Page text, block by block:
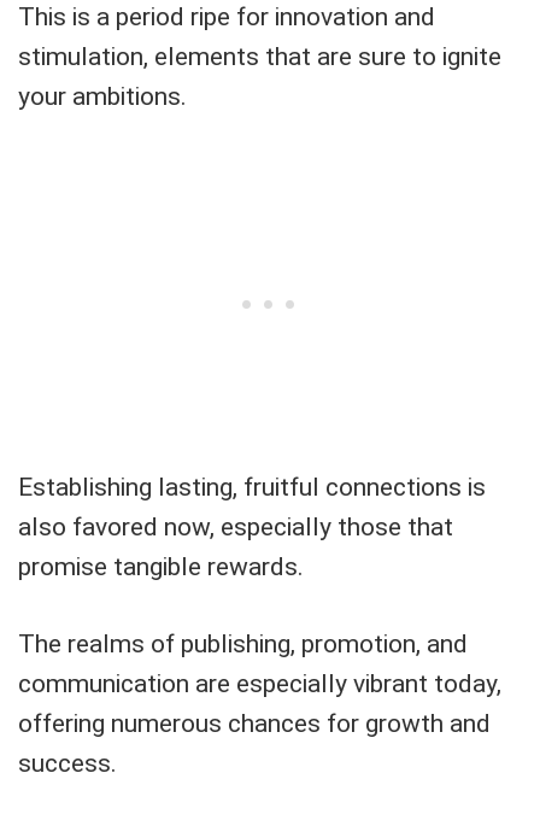
This is a period ripe for innovation and
stimulation, elements that are sure to ignite
your ambitions.
Establishing lasting, fruitful connections is
also favored now, especially those that
promise tangible rewards.
The realms of publishing, promotion, and
communication are especially vibrant today,
offering numerous chances for growth and
success.